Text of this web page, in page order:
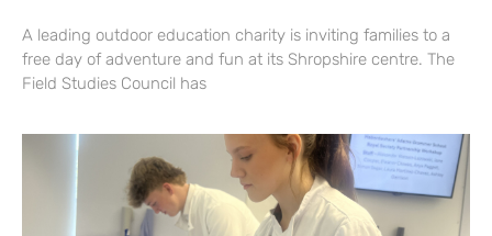
A leading outdoor education charity is inviting families to a
free day of adventure and fun at its Shropshire centre. The
Field Studies Council has